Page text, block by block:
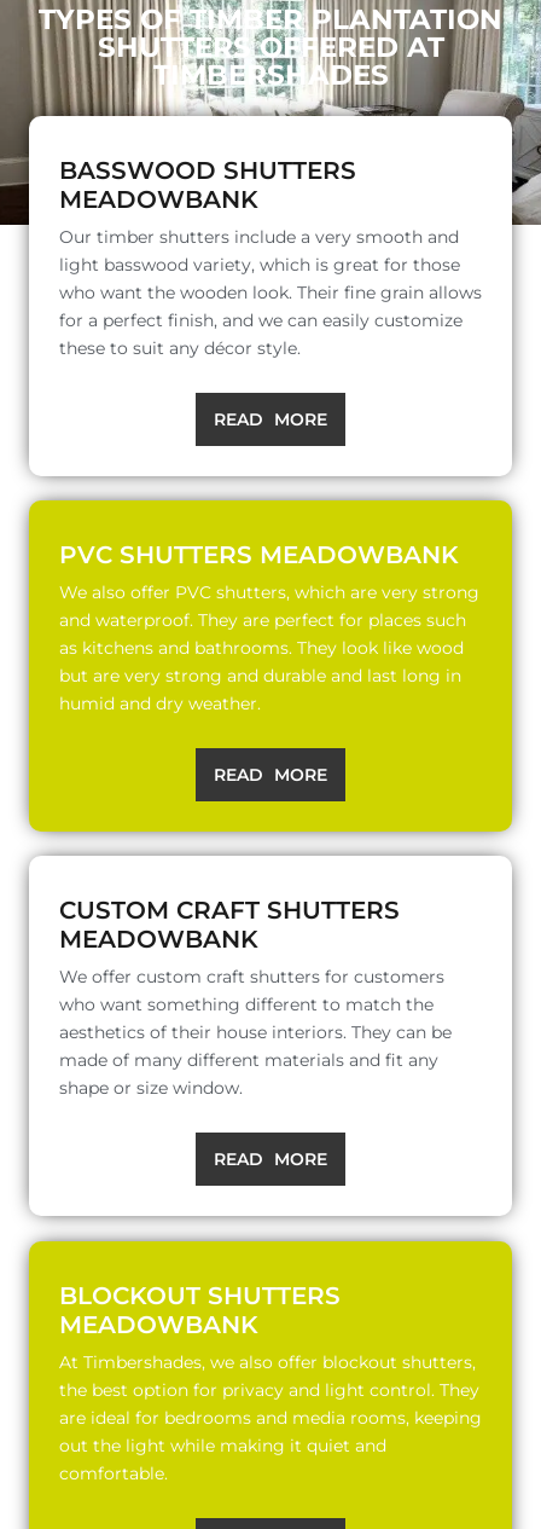
TYPES OF TIMBER PLANTATION
SHUTTERS OFFERED AT
TIMBERSHADES
BASSWOOD SHUTTERS
MEADOWBANK
Our timber shutters include a very smooth and
light basswood variety, which is great for those
who want the wooden look. Their fine grain allows
for a perfect finish, and we can easily customize
these to suit any décor style.
READ MORE
PVC SHUTTERS MEADOWBANK
We also offer PVC shutters, which are very strong
and waterproof. They are perfect for places such
as kitchens and bathrooms. They look like wood
but are very strong and durable and last long in
humid and dry weather.
READ MORE
CUSTOM CRAFT SHUTTERS
MEADOWBANK
We offer custom craft shutters for customers
who want something different to match the
aesthetics of their house interiors. They can be
made of many different materials and fit any
shape or size window.
READ MORE
BLOCKOUT SHUTTERS
MEADOWBANK
At Timbershades, we also offer blockout shutters,
the best option for privacy and light control. They
are ideal for bedrooms and media rooms, keeping
out the light while making it quiet and
comfortable.